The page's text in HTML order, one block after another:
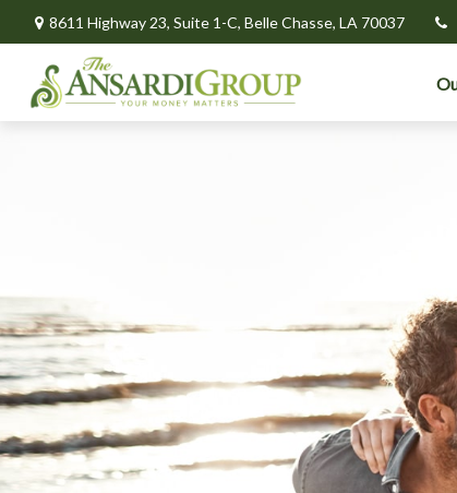
8611 Highway 23, Suite 1-C, Belle Chasse, LA 70037